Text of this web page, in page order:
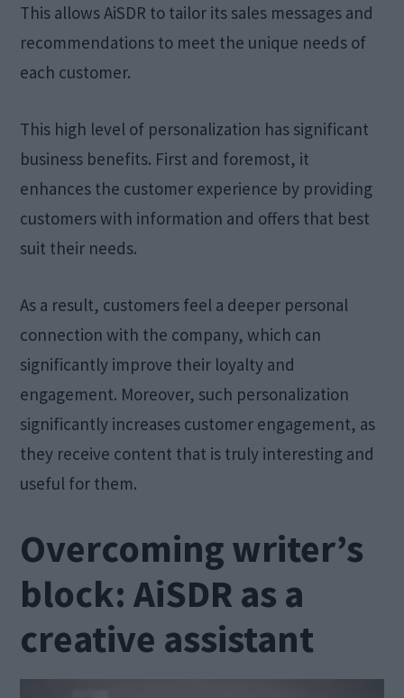
This allows AiSDR to tailor its sales messages and
recommendations to meet the unique needs of
each customer.
This high level of personalization has significant
business benefits. First and foremost, it
enhances the customer experience by providing
customers with information and offers that best
suit their needs.
As a result, customers feel a deeper personal
connection with the company, which can
significantly improve their loyalty and
engagement. Moreover, such personalization
significantly increases customer engagement, as
they receive content that is truly interesting and
useful for them.
Overcoming writer’s
block: AiSDR as a
creative assistant